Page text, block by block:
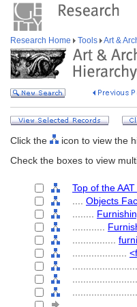
Research Home Tools Art &
Click the
icon to view the
Check the boxes to view
Top of the
Objects